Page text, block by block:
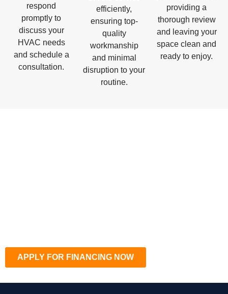
respond
promptly to
discuss your
HVAC needs
and schedule a
consultation.
efficiently,
ensuring top-
quality
workmanship
and minimal
disruption to your
routine.
providing a
thorough review
and leaving your
space clean and
ready to enjoy.
APPLY FOR FINANCING NOW